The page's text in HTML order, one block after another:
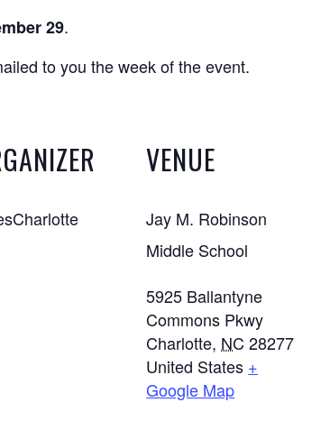
29.
to you the week of the event.
VENUE
Jay M. Robinson
Middle School
5925 Ballantyne
Commons Pkwy
Charlotte, NC 28277
United States +
Google Map